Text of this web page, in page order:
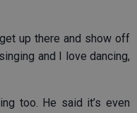
up there and show off
and I love dancing,
too. He said it’s even